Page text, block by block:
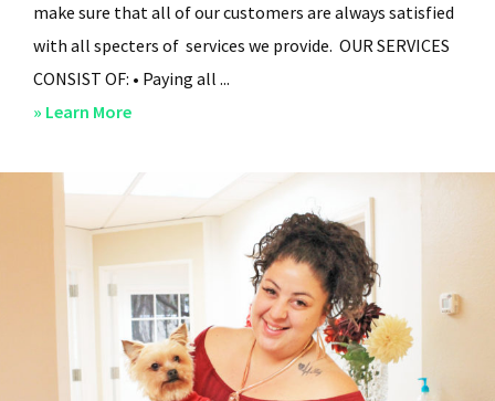
make sure that all of our customers are always satisfied
with all specters of services we provide. OUR SERVICES
CONSIST OF: • Paying all ...
» Learn Moreabout
Residential
–
Services